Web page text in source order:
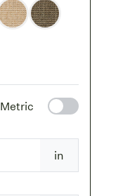
Metric
in